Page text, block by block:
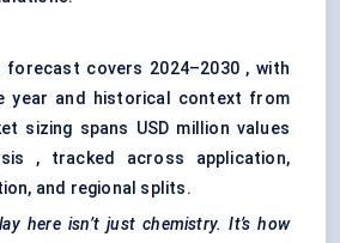
forecast covers 2024–2030 , with
year and historical context from
sizing spans USD million values
, tracked across application,
and regional splits.
here isn’t just chemistry. It’s how